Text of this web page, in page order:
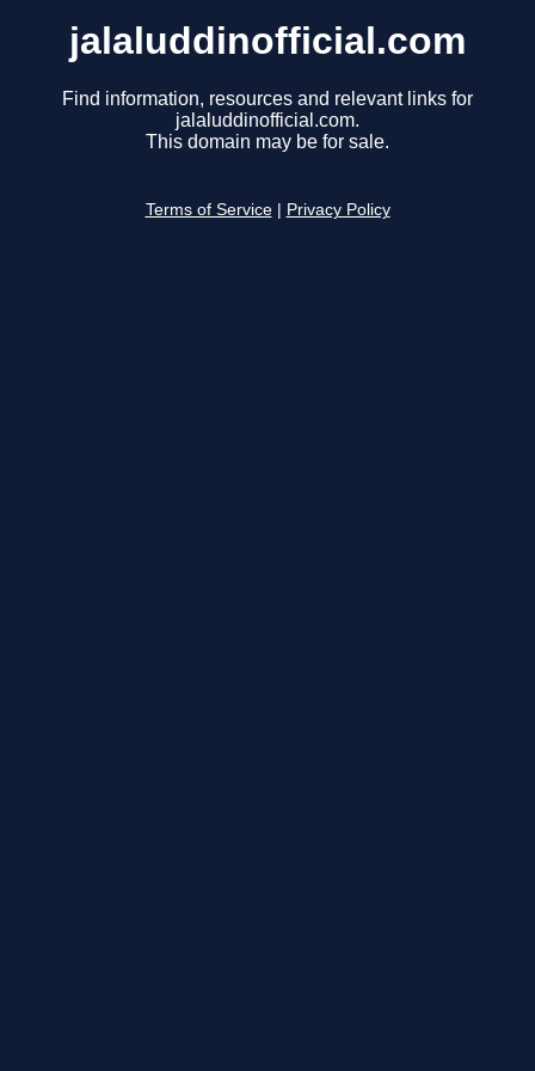
jalaluddinofficial.com
Find information, resources and relevant links for
jalaluddinofficial.com.
This domain may be for sale.
Terms of Service Privacy Policy